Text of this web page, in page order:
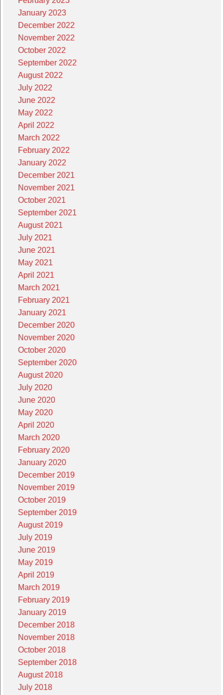
January 2023
December 2022
November 2022
October 2022
September 2022
August 2022
July 2022
June 2022
May 2022
April 2022
March 2022
February 2022
January 2022
December 2021
November 2021
October 2021
September 2021
August 2021
July 2021
June 2021
May 2021
April 2021
March 2021
February 2021
January 2021
December 2020
November 2020
October 2020
September 2020
August 2020
July 2020
June 2020
May 2020
April 2020
March 2020
February 2020
January 2020
December 2019
November 2019
October 2019
September 2019
August 2019
July 2019
June 2019
May 2019
April 2019
March 2019
February 2019
January 2019
December 2018
November 2018
October 2018
September 2018
August 2018
July 2018